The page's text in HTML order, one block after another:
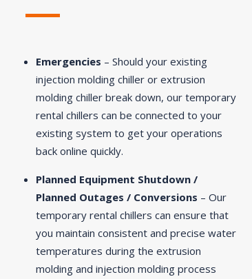
Emergencies – Should your existing
injection molding chiller or extrusion
molding chiller break down, our temporary
rental chillers can be connected to your
existing system to get your operations
back online quickly.
Planned Equipment Shutdown /
Planned Outages / Conversions – Our
temporary rental chillers can ensure that
you maintain consistent and precise water
temperatures during the extrusion
molding and injection molding process